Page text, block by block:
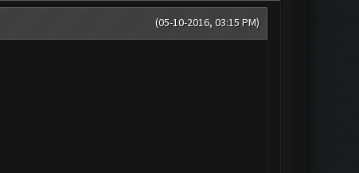
(05-10-2016, 03:15 PM)